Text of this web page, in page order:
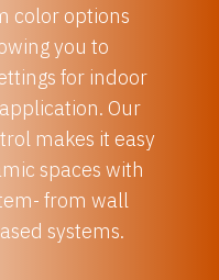
color options
you to
for indoor
Our
makes it easy
spaces with
from wall
systems.